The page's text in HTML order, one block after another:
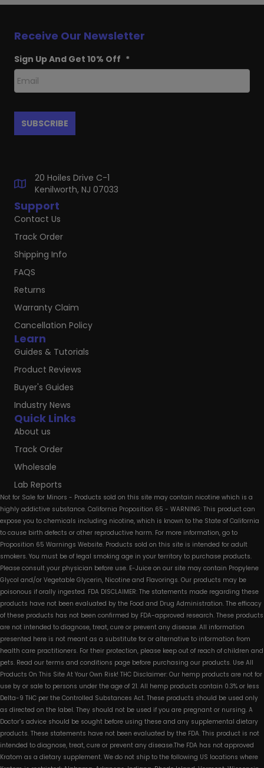
Quick Links
About us
Track Order
Wholesale
Lab Reports
Learn
Guides & Tutorials
Product Reviews
Buyer's Guides
Industry News
Support
Contact Us
Track Order
Shipping Info
FAQS
Returns
Warranty Claim
Cancellation Policy
Receive Our Newsletter
Sign Up And Get 10% Off *
20 Hoiles Drive C-1
Kenilworth, NJ 07033
Not for Sale for Minors - Products sold on this site may contain nicotine which is a
highly addictive substance. California Proposition 65 - WARNING: This product can
expose you to chemicals including nicotine, which is known to the State of California
to cause birth defects or other reproductive harm. For more information, go to
Proposition 65 Warnings Website. Products sold on this site is intended for adult
smokers. You must be of legal smoking age in your territory to purchase products.
Please consult your physician before use. E-Juice on our site may contain Propylene
Glycol and/or Vegetable Glycerin, Nicotine and Flavorings. Our products may be
poisonous if orally ingested. FDA DISCLAIMER: The statements made regarding these
products have not been evaluated by the Food and Drug Administration. The efficacy
of these products has not been confirmed by FDA-approved research. These products
are not intended to diagnose, treat, cure or prevent any disease. All information
presented here is not meant as a substitute for or alternative to information from
health care practitioners. For their protection, please keep out of reach of children and
pets. Read our terms and conditions page before purchasing our products. Use All
Products On This Site At Your Own Risk! THC Disclaimer: Our hemp products are not for
use by or sale to persons under the age of 21. All hemp products contain 0.3% or less
Delta-9 THC per the Controlled Substances Act. These products should be used only
as directed on the label. They should not be used if you are pregnant or nursing. A
Doctor’s advice should be sought before using these and any supplemental dietary
products. These statements have not been evaluated by the FDA. This product is not
intended to diagnose, treat, cure or prevent any disease.The FDA has not approved
Kratom as a dietary supplement. We do not ship to the following US locations where